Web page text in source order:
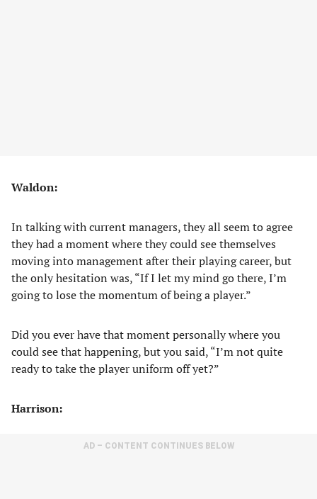
Waldon:
In talking with current managers, they all seem to agree
they had a moment where they could see themselves
moving into management after their playing career, but
the only hesitation was, “If I let my mind go there, I’m
going to lose the momentum of being a player.”
Did you ever have that moment personally where you
could see that happening, but you said, “I’m not quite
ready to take the player uniform off yet?”
Harrison:
AD – CONTENT CONTINUES BELOW